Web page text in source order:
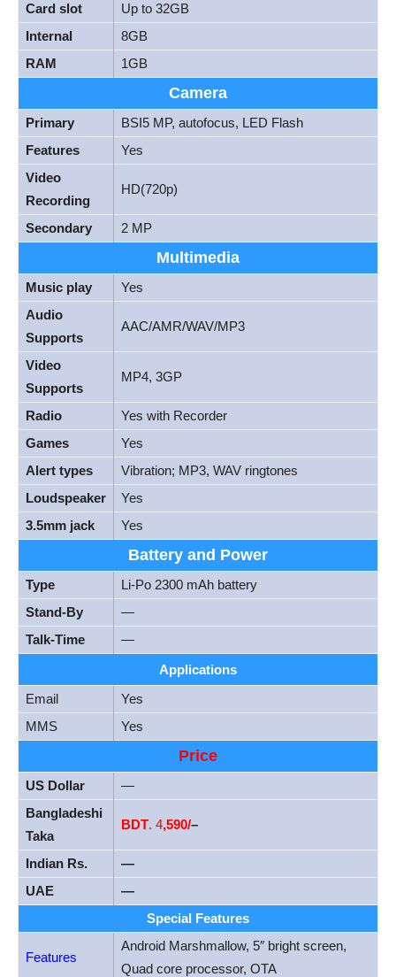
Card slot
Up to 32GB
Internal
8GB
RAM
1GB
Camera
Primary
BSI5 MP, autofocus, LED Flash
Features
Yes
Video
Recording
HD(720p)
Secondary 2 MP
Multimedia
Music play
Yes
Audio
Supports
AAC/AMR/WAV/MP3
Video
Supports
MP4, 3GP
Radio
Yes with Recorder
Games
Yes
Alert types
Vibration; MP3, WAV ringtones
Loudspeaker
Yes
3.5mm jack
Yes
Battery and Power
Type
Li-Po 2300 mAh battery
Stand-By
—
Talk-Time
—
Applications
Email
Yes
MMS
Yes
Price
US Dollar
—
Bangladeshi
Taka
BDT. 4,590/–
Indian Rs.
—
UAE
—
Special Features
Features
Android Marshmallow, 5″ bright screen,
Quad core processor, OTA